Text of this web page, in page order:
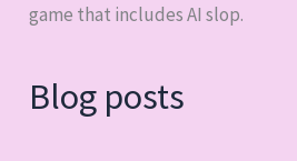
game that includes AI slop.
Blog posts